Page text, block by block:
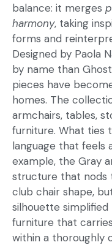
balance: it merges
harmony, taking
forms and
Designed by Paola
by name than
pieces have
homes. The
armchairs, tables,
furniture. What ties
language that feels
example, the Gray
structure that nods
club chair shape,
silhouette
furniture that
within a thoroughly